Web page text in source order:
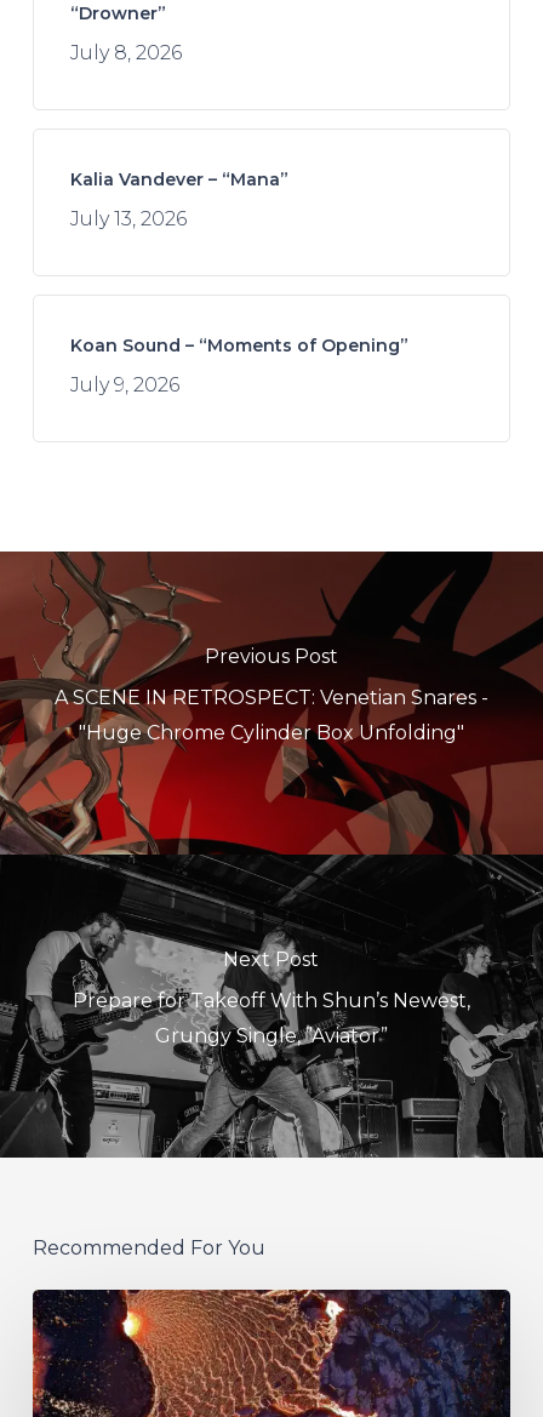
“Drowner”
July 8, 2026
Kalia Vandever – “Mana”
July 13, 2026
Koan Sound – “Moments of Opening”
July 9, 2026
Previous Post
A SCENE IN RETROSPECT: Venetian Snares -
"Huge Chrome Cylinder Box Unfolding"
Next Post
Prepare for Takeoff With Shun’s Newest,
Grungy Single, ”Aviator”
Recommended For You
If
These
Trees